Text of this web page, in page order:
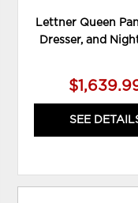
Lettner Queen
Dresser, and
SEE